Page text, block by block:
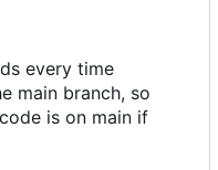
every time
main branch, so
is on main if